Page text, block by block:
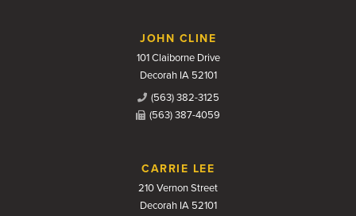
JOHN CLINE
101 Claiborne Drive
Decorah IA 52101
(563) 382-3125
(563) 387-4059
CARRIE LEE
210 Vernon Street
Decorah IA 52101